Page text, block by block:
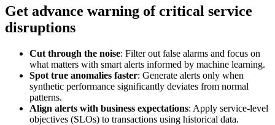
Get advance warning of critical service
disruptions
Cut through the noise: Filter out false alarms and focus on
what matters with smart alerts informed by machine learning.
Spot true anomalies faster: Generate alerts only when
synthetic performance significantly deviates from normal
patterns.
Align alerts with business expectations: Apply service-level
objectives (SLOs) to transactions using historical data.